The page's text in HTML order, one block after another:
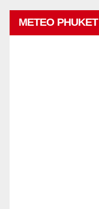
METEO PHUKET